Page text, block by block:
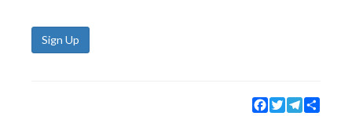
Sign Up
Facebook
TwitterTelegram